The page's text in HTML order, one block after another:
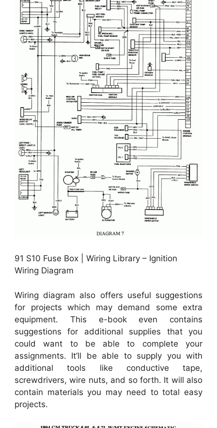
91 S10 Fuse Box | Wiring Library – Ignition
Wiring Diagram
Wiring diagram also offers useful suggestions
for projects which may demand some extra
equipment. This e-book even contains
suggestions for additional supplies that you
could want to be able to complete your
assignments. It’ll be able to supply you with
additional tools like conductive tape,
screwdrivers, wire nuts, and so forth. It will also
contain materials you may need to total easy
projects.